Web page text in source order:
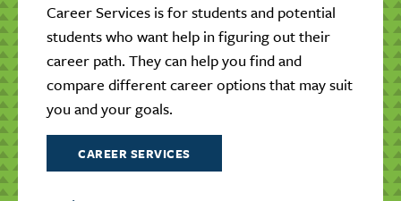
Career Services is for students and potential
students who want help in figuring out their
career path. They can help you find and
compare different career options that may suit
you and your goals.
CAREER SERVICES